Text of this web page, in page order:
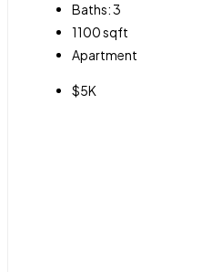
Baths:3
1100sqft
Apartment
$5K